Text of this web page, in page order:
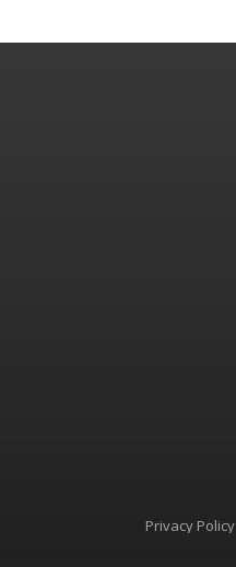
Menu
Privacy Policy